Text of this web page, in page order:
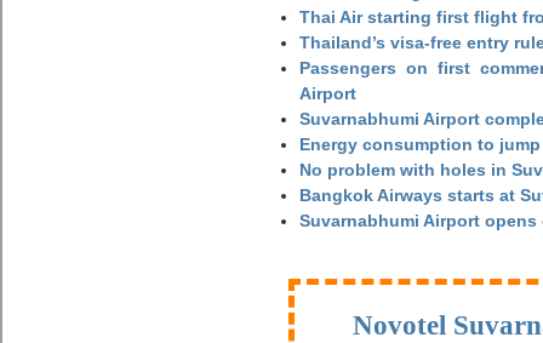
Thai Air starting first flight
Thailand’s visa-free entry
Passengers on first
Airport
Suvarnabhumi Airport
Energy consumption to
No problem with holes in
Bangkok Airways starts at
Suvarnabhumi Airport
Novotel